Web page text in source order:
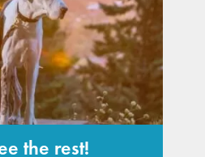
the rest!